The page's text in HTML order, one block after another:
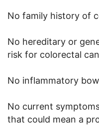
No family history of
No hereditary or
risk for colorectal
No inflammatory
No current
that could mean a